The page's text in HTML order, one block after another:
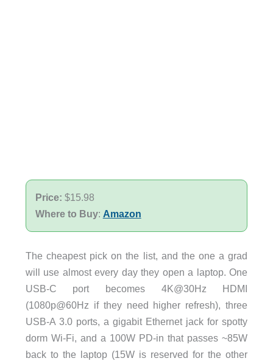
Price: $15.98
Where to Buy: Amazon
The cheapest pick on the list, and the one a grad
will use almost every day they open a laptop. One
USB-C port becomes 4K@30Hz HDMI
(1080p@60Hz if they need higher refresh), three
USB-A 3.0 ports, a gigabit Ethernet jack for spotty
dorm Wi-Fi, and a 100W PD-in that passes ~85W
back to the laptop (15W is reserved for the other